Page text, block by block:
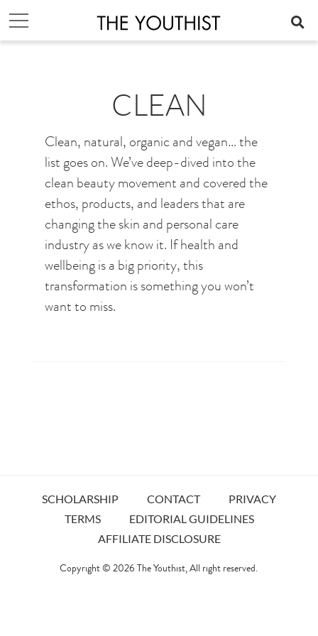
CLEAN
Clean, natural, organic and vegan… the
list goes on. We’ve deep-dived into the
clean beauty movement and covered the
ethos, products, and leaders that are
changing the skin and personal care
industry as we know it. If health and
wellbeing is a big priority, this
transformation is something you won’t
want to miss.
SCHOLARSHIP CONTACT
PRIVACY
TERMS
EDITORIAL GUIDELINES
AFFILIATE DISCLOSURE
Copyright © 2026 The Youthist, All right reserved.